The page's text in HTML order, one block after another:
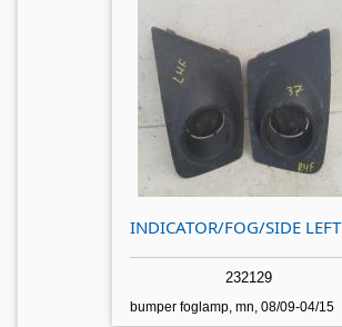
INDICATOR/FOG/SIDE LEFT
232129
bumper foglamp, mn, 08/09-04/15